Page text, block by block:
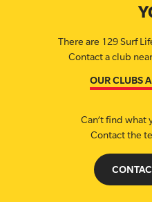
There are 129 Surf
Contact a club
OUR CLUBS
Can’t find what
Contact the